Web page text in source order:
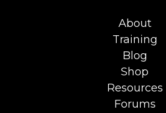
About
Training
Blog
Shop
Resources
Forums